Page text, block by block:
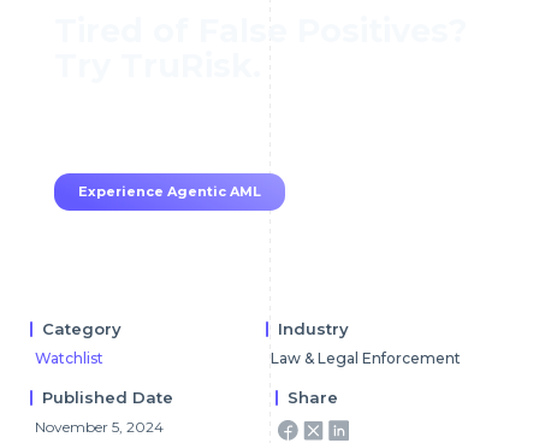
Experience Agentic AML
Category
Watchlist
Industry
Law & Legal Enforcement
Published Date
November 5, 2024
Share